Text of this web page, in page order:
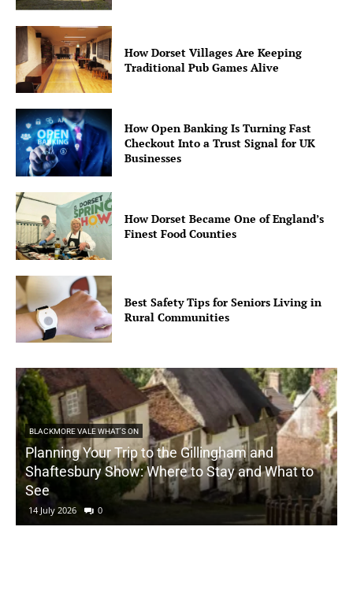
How Dorset Villages Are Keeping
Traditional Pub Games Alive
How Open Banking Is Turning Fast
Checkout Into a Trust Signal for UK
Businesses
How Dorset Became One of England’s
Finest Food Counties
Best Safety Tips for Seniors Living in
Rural Communities
BLACKMORE VALE WHAT'S ON
Planning Your Trip to the Gillingham and
Shaftesbury Show: Where to Stay and What to
See
14 July 2026 0